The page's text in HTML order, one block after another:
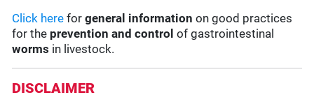
Click here forgeneral information on good practices
for the prevention and control of gastrointestinal
worms in livestock.
DISCLAIMER